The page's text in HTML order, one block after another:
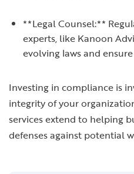
**Legal Counsel:**
experts, like Kanoon
evolving laws and
Investing in compliance is
integrity of your
services extend to helping
defenses against potential